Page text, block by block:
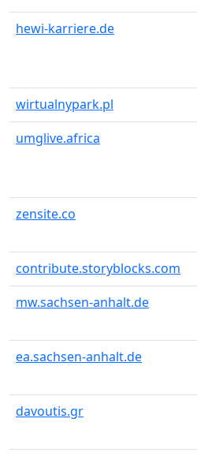
hewi-karriere.de
wirtualnypark.pl
umglive.africa
zensite.co
contribute.storyblocks.com
mw.sachsen-anhalt.de
ea.sachsen-anhalt.de
davoutis.gr